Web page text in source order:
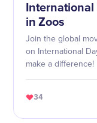
International
in Zoos
Join the global
on International
make a difference!
34